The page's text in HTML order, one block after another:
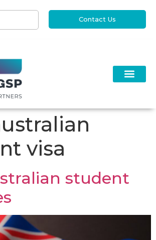
Contact Us
visa
student